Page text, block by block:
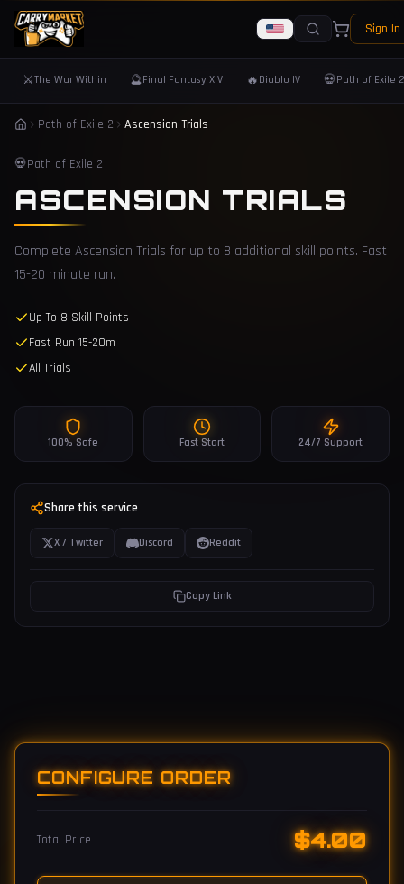
Sign In
⚔️The War Within 🔮Final Fantasy XIV 🔥 Diablo IV 💀Path of Exile 2
Path of Exile 2 Ascension Trials
💀Path of Exile 2
ASCENSION TRIALS
Complete Ascension Trials for up to 8 additional skill points. Fast
15-20 minute run.
Up To 8 Skill Points
Fast Run 15-20m
All Trials
100% Safe Fast Start 24/7 Support
Share this service
X / Twitter Discord Reddit
Copy Link
CONFIGURE ORDER
Total Price $4.00